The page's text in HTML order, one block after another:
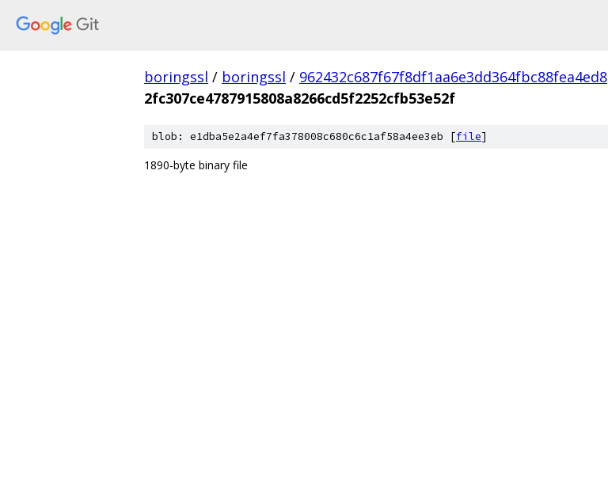
boringssl / boringssl / 962432c687f67f8df1aa6e3dd364fbc88fea4ed8
2fc307ce4787915808a8266cd5f2252cfb53e52f
blob: e1dba5e2a4ef7fa378008c680c6c1af58a4ee3eb [file]
1890-byte binary file